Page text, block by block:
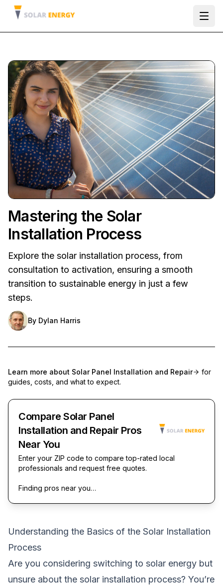
Mastering the Solar
Installation Process
Explore the solar installation process, from
consultation to activation, ensuring a smooth
transition to sustainable energy in just a few
steps.
By Dylan Harris
Learn more about Solar Panel Installation and Repair
for
guides, costs, and what to expect.
Compare Solar Panel
Installation and Repair Pros
Near You
Enter your ZIP code to compare top-rated local
professionals and request free quotes.
Finding pros near you…
Understanding the Basics of the Solar Installation
Process
Are you considering switching to solar energy but
unsure about the solar installation process? You’re